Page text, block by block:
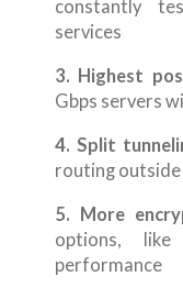
constantly
services
3. Highest
Gbps servers
4. Split
routing outside
5. More
options,
performance